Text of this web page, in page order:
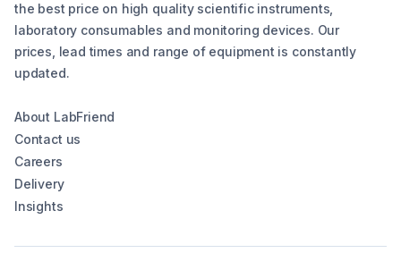
the best price on high quality scientific instruments,
laboratory consumables and monitoring devices. Our
prices, lead times and range of equipment is constantly
updated.
About LabFriend
Contact us
Careers
Delivery
Insights